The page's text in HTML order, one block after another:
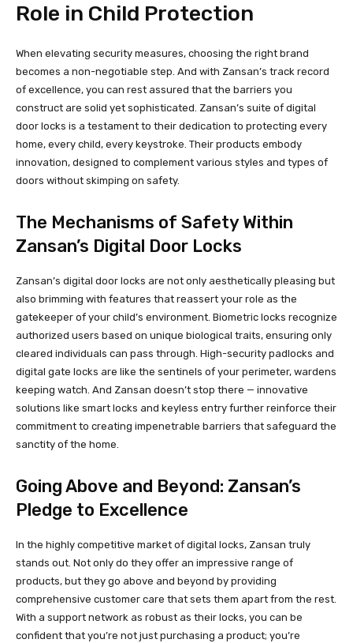
Role in Child Protection
When elevating security measures, choosing the right brand
becomes a non-negotiable step. And with Zansan’s track record
of excellence, you can rest assured that the barriers you
construct are solid yet sophisticated. Zansan’s suite of digital
door locks is a testament to their dedication to protecting every
home, every child, every keystroke. Their products embody
innovation, designed to complement various styles and types of
doors without skimping on safety.
The Mechanisms of Safety Within
Zansan’s Digital Door Locks
Zansan’s digital door locks are not only aesthetically pleasing but
also brimming with features that reassert your role as the
gatekeeper of your child’s environment. Biometric locks recognize
authorized users based on unique biological traits, ensuring only
cleared individuals can pass through. High-security padlocks and
digital gate locks are like the sentinels of your perimeter, wardens
keeping watch. And Zansan doesn’t stop there — innovative
solutions like smart locks and keyless entry further reinforce their
commitment to creating impenetrable barriers that safeguard the
sanctity of the home.
Going Above and Beyond: Zansan’s
Pledge to Excellence
In the highly competitive market of digital locks, Zansan truly
stands out. Not only do they offer an impressive range of
products, but they go above and beyond by providing
comprehensive customer care that sets them apart from the rest.
With a support network as robust as their locks, you can be
confident that you’re not just purchasing a product; you’re